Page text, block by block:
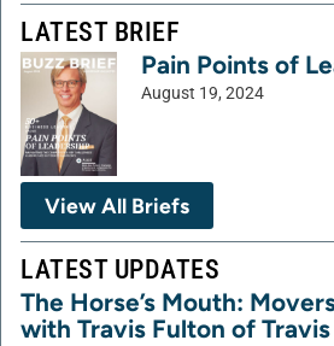
LATEST BRIEF
Pain Points of
August 19, 2024
View All Briefs
LATEST UPDATES
The Horse’s Mouth:
with Travis Fulton of